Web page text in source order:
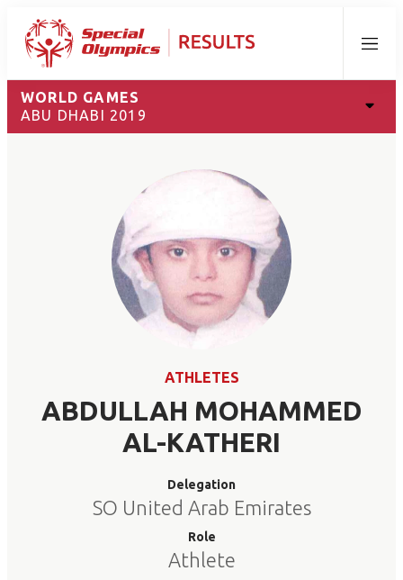
Menu
WORLD GAMES
ABU DHABI 2019
ATHLETES
ABDULLAH MOHAMMED
AL-KATHERI
Delegation
SO United Arab Emirates
Role
Athlete